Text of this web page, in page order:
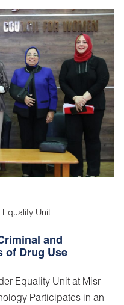
Unit
and
of Drug Use
Equality Unit at Misr
Participates in an